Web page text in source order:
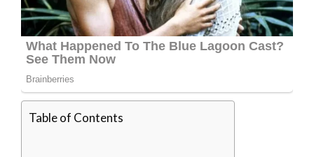
Table of Contents